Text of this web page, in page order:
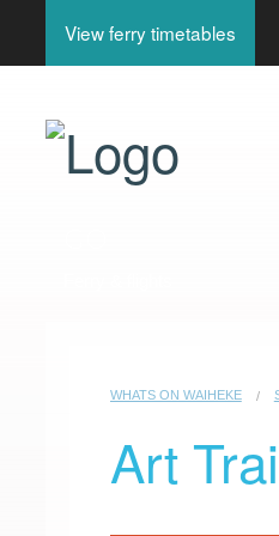
View ferry timetables
WHATS ON WAIHEKE
Art